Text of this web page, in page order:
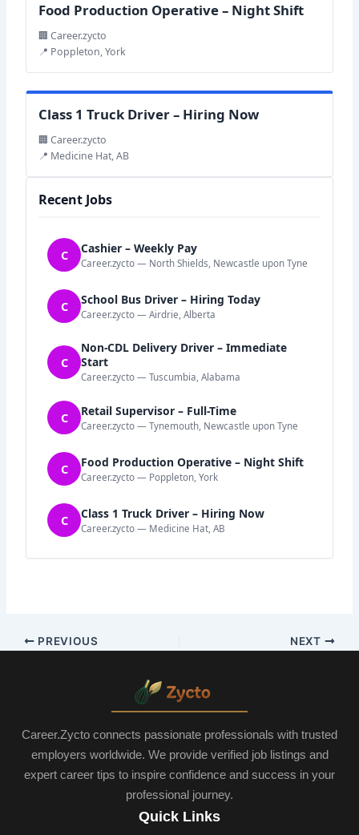
Food Production Operative – Night Shift
🏢 Career.zycto
📍 Poppleton, York
Class 1 Truck Driver – Hiring Now
🏢 Career.zycto
📍 Medicine Hat, AB
Recent Jobs
C Cashier – Weekly Pay
Career.zycto — North Shields, Newcastle upon Tyne
C School Bus Driver – Hiring Today
Career.zycto — Airdrie, Alberta
C
Non-CDL Delivery Driver – Immediate
Start
Career.zycto — Tuscumbia, Alabama
C Retail Supervisor – Full-Time
Career.zycto — Tynemouth, Newcastle upon Tyne
C Food Production Operative – Night Shift
Career.zycto — Poppleton, York
C Class 1 Truck Driver – Hiring Now
Career.zycto — Medicine Hat, AB
PREVIOUS NEXT
Career.Zycto connects passionate professionals with trusted
employers worldwide. We provide verified job listings and
expert career tips to inspire confidence and success in your
professional journey.
Quick Links